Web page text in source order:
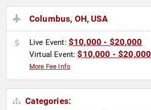
Columbus, OH, USA
Live Event: $10,000 - $20,000
Virtual Event:$10,000 - $20,000
More Fee Info
Categories: